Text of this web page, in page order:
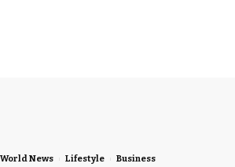
World News Lifestyle Business